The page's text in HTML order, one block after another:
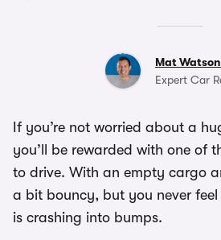
Mat Watson
Expert Car
If you’re not worried about a
you’ll be rewarded with one of
to drive. With an empty cargo
a bit bouncy, but you never feel
is crashing into bumps.